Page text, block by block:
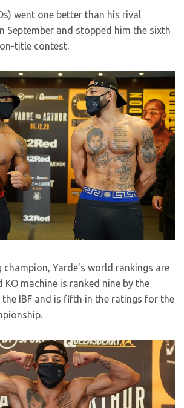
went one better than his rival
September and stopped him the sixth
title contest.
champion, Yarde’s world rankings are
machine is ranked nine by the
the IBF and is fifth in the ratings for the